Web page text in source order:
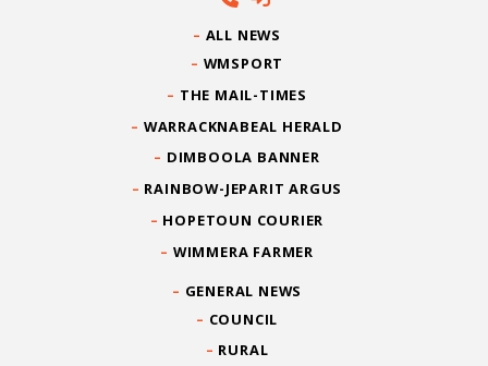
ALL NEWS
WMSPORT
THE MAIL-TIMES
WARRACKNABEAL HERALD
DIMBOOLA BANNER
RAINBOW-JEPARIT ARGUS
HOPETOUN COURIER
WIMMERA FARMER
GENERAL NEWS
COUNCIL
RURAL